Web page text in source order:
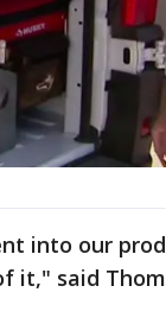
into our
it," said